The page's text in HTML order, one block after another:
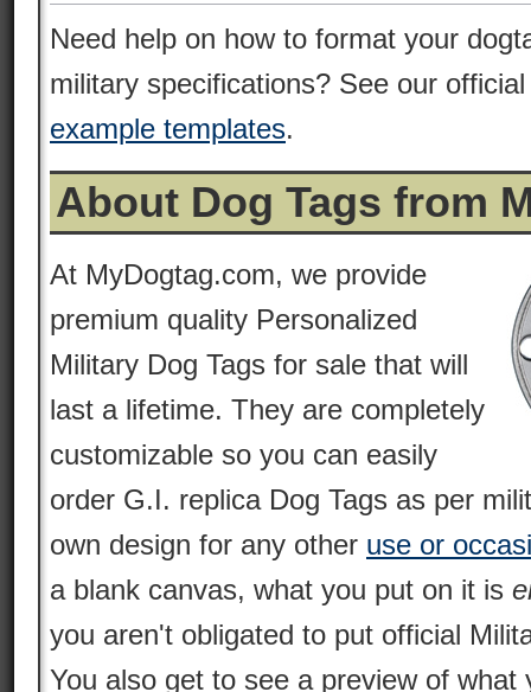
Need help on how to format your
military specifications? See our
example templates.
About Dog Tags from
At MyDogtag.com, we provide
premium quality Personalized
Military Dog Tags for sale that will
last a lifetime. They are completely
customizable so you can easily
order G.I. replica Dog Tags as per
own design for any other use or
a blank canvas, what you put on it is
you aren't obligated to put official
You also get to see a preview of what